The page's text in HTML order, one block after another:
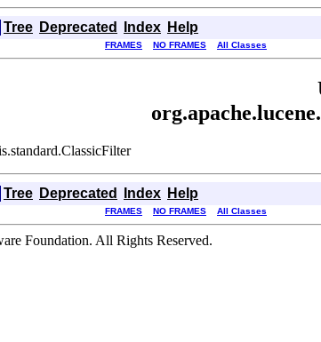
Tree Deprecated Index Help
FRAMES NO FRAMES All Classes
Tree Deprecated Index Help
FRAMES NO FRAMES All Classes
Foundation. All Rights Reserved.